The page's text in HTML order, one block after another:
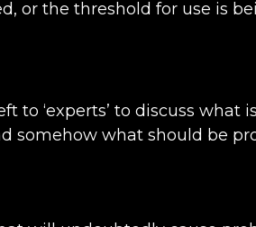
or the threshold for use is
to ‘experts’ to discuss what
somehow what should be